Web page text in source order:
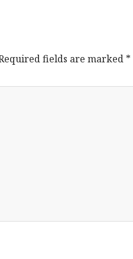
fields are marked *